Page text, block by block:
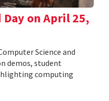
on April 25,
Science and
demos, student
computing